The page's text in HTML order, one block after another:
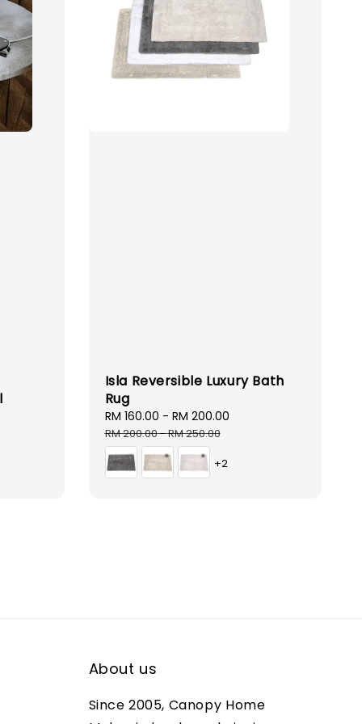
Isla Reversible Luxury Bath
Rug
Sale
price
RM 160.00 - RM 200.00
RM 200.00-RM 250.00
+2
About us
Since 2005, Canopy Home